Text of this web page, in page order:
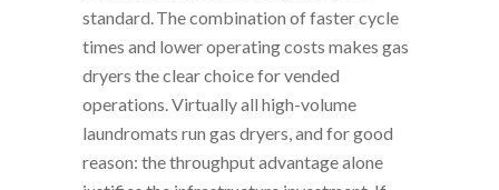
standard. The combination of faster cycle
times and lower operating costs makes gas
dryers the clear choice for vended
operations. Virtually all high-volume
laundromats run gas dryers, and for good
reason: the throughput advantage alone